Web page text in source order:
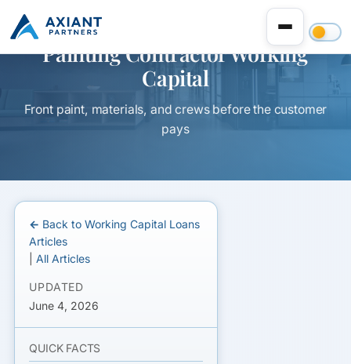
Painting Contractor Working
Capital
Front paint, materials, and crews before the customer
pays
← Back to Working Capital Loans
Articles
|All Articles
UPDATED
June 4, 2026
QUICK FACTS